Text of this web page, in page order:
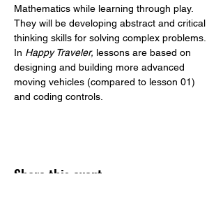
Mathematics while learning through play.
They will be developing abstract and critical
thinking skills for solving complex problems.
In Happy Traveler, lessons are based on
designing and building more advanced
moving vehicles (compared to lesson 01)
and coding controls.
Share this event